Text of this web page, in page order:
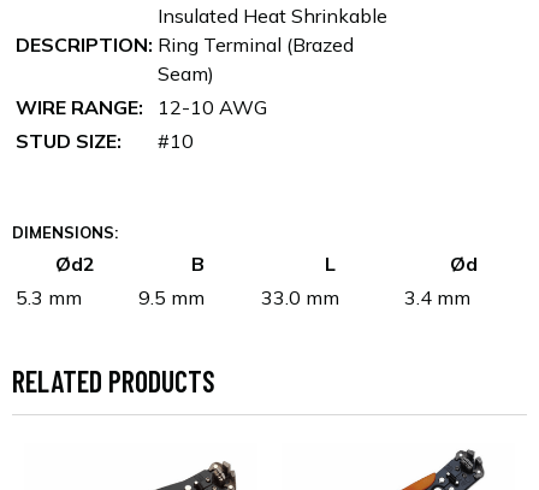
DESCRIPTION:
Insulated Heat Shrinkable
Ring Terminal (Brazed
Seam)
WIRE RANGE:
12-10 AWG
STUD SIZE:
#10
DIMENSIONS:
Ød2 B L
Ød
5.3 mm
9.5 mm 33.0 mm 3.4 mm
RELATED PRODUCTS